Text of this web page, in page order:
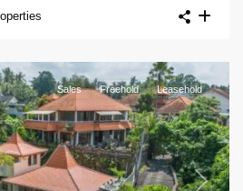
Sales Freehold Leasehold